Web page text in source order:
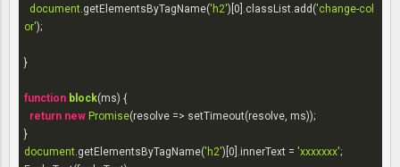
document.getElementsByTagName('h2')[ 0 ].classList.add('change-col
or');
}
function block(ms) {
return new Promise(resolve => setTimeout(resolve, ms));
}
document.getElementsByTagName('h2')[ 0 ].innerText = 'xxxxxxx';